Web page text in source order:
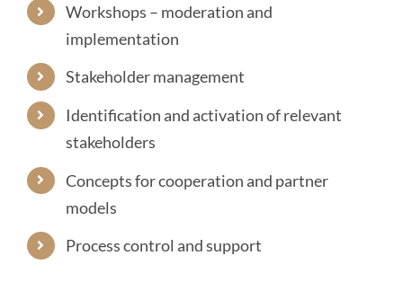
Workshops – moderation and
implementation
Stakeholder management
Identification and activation of relevant
stakeholders
Concepts for cooperation and partner
models
Process control and support